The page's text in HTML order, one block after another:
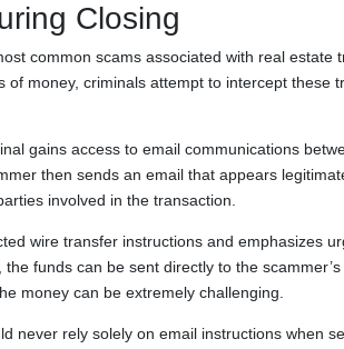
Closing
common scams associated with real estate
money, criminals attempt to intercept these
gains access to email communications
then sends an email that appears
involved in the transaction.
wire transfer instructions and emphasizes
funds can be sent directly to the
money can be extremely challenging.
never rely solely on email instructions when